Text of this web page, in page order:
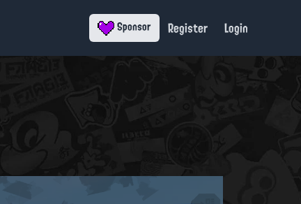
Sponsor Register Login